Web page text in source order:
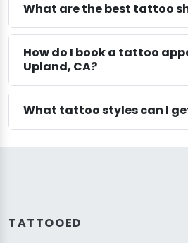
What are the best tattoo
How do I book a tattoo
Upland, CA?
What tattoo styles can I
TATTOOED